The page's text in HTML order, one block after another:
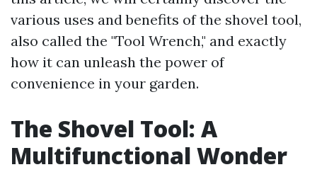
various uses and benefits of the shovel tool,
also called the "Tool Wrench," and exactly
how it can unleash the power of
convenience in your garden.
The Shovel Tool: A
Multifunctional Wonder